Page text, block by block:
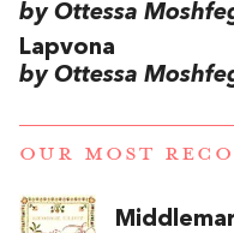
by Ottessa
Lapvona
by Ottessa
OUR MOST